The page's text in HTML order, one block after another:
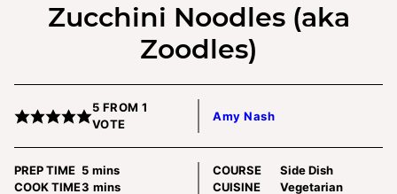
Zucchini Noodles (aka
Zoodles)
5 FROM 1
VOTE
Amy Nash
PREP TIME 5minutes
mins
COOK TIME3 minutes
mins
COURSE
Side Dish
CUISINE
Vegetarian